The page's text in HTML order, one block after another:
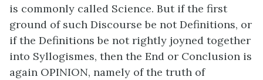
is commonly called Science. But if the first
ground of such Discourse be not Definitions, or
if the Definitions be not rightly joyned together
into Syllogismes, then the End or Conclusion is
again OPINION, namely of the truth of